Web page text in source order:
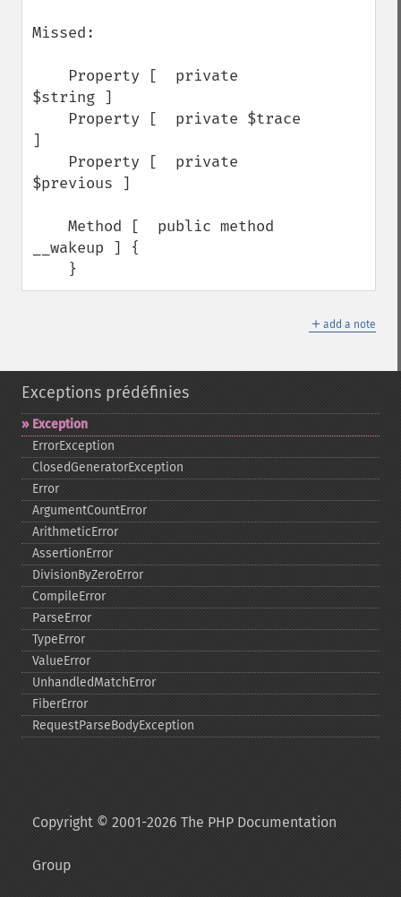
Missed:
$string ]
]
$previous ]
__wakeup ] {
    }
＋ add a note
Exceptions prédéfinies
Exception
ErrorException
ClosedGeneratorException
Error
ArgumentCountError
ArithmeticError
AssertionError
DivisionByZeroError
CompileError
ParseError
TypeError
ValueError
UnhandledMatchError
FiberError
RequestParseBodyException
Copyright © 2001-2026 The PHP Documentation
Group